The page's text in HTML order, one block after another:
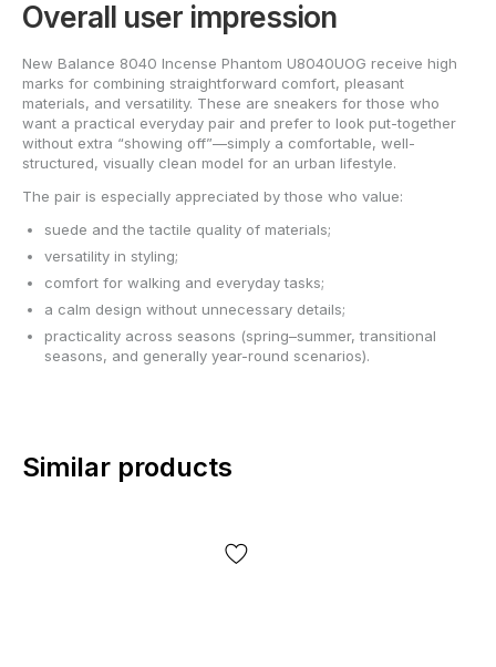
Overall user impression
New Balance 8040 Incense Phantom U8040UOG receive high
marks for combining straightforward comfort, pleasant
materials, and versatility. These are sneakers for those who
want a practical everyday pair and prefer to look put-together
without extra “showing off”—simply a comfortable, well-
structured, visually clean model for an urban lifestyle.
The pair is especially appreciated by those who value:
suede and the tactile quality of materials;
versatility in styling;
comfort for walking and everyday tasks;
a calm design without unnecessary details;
practicality across seasons (spring–summer, transitional
seasons, and generally year-round scenarios).
Similar products